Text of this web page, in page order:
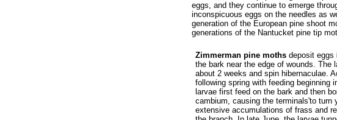
eggs, and they continue to emerge
inconspicuous eggs on the needles as
generation of the European pine shoot
generations of the Nantucket pine tip
Zimmerman pine mothsdeposit eggs
the bark near the edge of wounds. The
about 2 weeks and spin hibernaculae.
following spring with feeding beginning
larvae first feed on the bark and then
cambium, causing the terminals'to turn
extensive accumulations of frass and